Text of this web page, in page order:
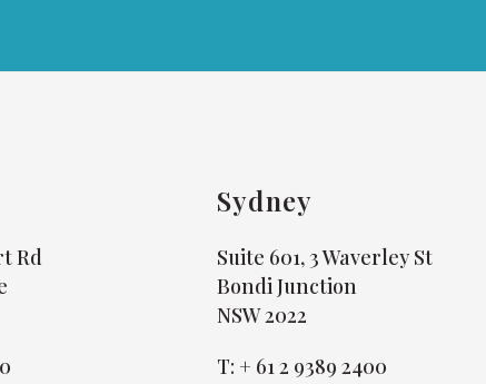
Rd
Sydney
Suite 601, 3 Waverley St
Bondi Junction
NSW 2022
T: + 61 2 9389 2400